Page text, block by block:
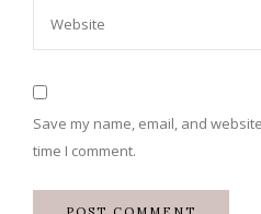
Save my name, email, and
time I comment.